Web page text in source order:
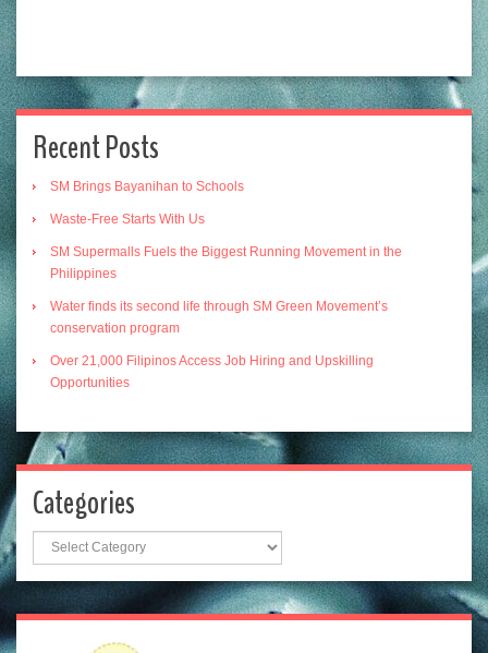
Recent Posts
SM Brings Bayanihan to Schools
Waste-Free Starts With Us
SM Supermalls Fuels the Biggest Running Movement in the
Philippines
Water finds its second life through SM Green Movement’s
conservation program
Over 21,000 Filipinos Access Job Hiring and Upskilling
Opportunities
Categories
Categories